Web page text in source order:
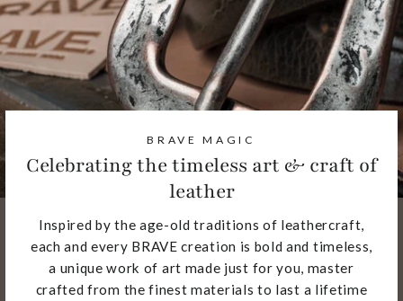
BRAVE MAGIC
Celebrating the timeless art & craft of
leather
Inspired by the age-old traditions of leathercraft,
each and every BRAVE creation is bold and timeless,
a unique work of art made just for you, master
crafted from the finest materials to last a lifetime